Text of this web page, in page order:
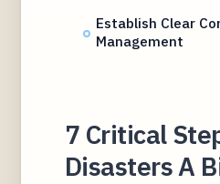
Establish Clear
Management
7 Critical
Disasters A